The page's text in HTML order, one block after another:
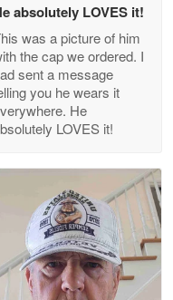
support!!!
Apr 29
Apr 22
absolutely LOVES it!
was a picture of him
the cap we ordered. I
sent a message
you he wears it
He
LOVES it!